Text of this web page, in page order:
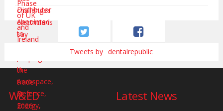
Tweets by _dentalrepublic
W&ED Latest News